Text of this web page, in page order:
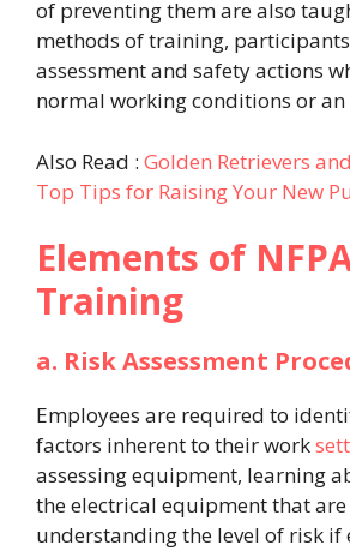
of preventing them are also
methods of training,
assessment and safety actions
normal working conditions or an
Also Read : Golden Retrievers
Top Tips for Raising Your New
Elements of
Training
a. Risk Assessment
Employees are required to
factors inherent to their work
assessing equipment, learning
the electrical equipment that are
understanding the level of risk if